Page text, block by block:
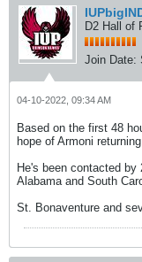
D2 Hall of
Join Date:
04-10-2022, 09:34 AM
Based on the first 48
hope of Armoni
He's been contacted
Alabama and South
St. Bonaventure and